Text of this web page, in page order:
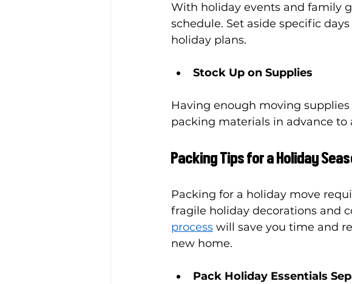
With holiday events and family
schedule. Set aside specific
holiday plans.
Stock Up on Supplies
Having enough moving
packing materials in advance
Packing Tips for a Holiday
Packing for a holiday move
fragile holiday decorations and
process will save you time and
new home.
Pack Holiday Essentials